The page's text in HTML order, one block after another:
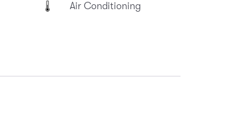
Air Conditioning